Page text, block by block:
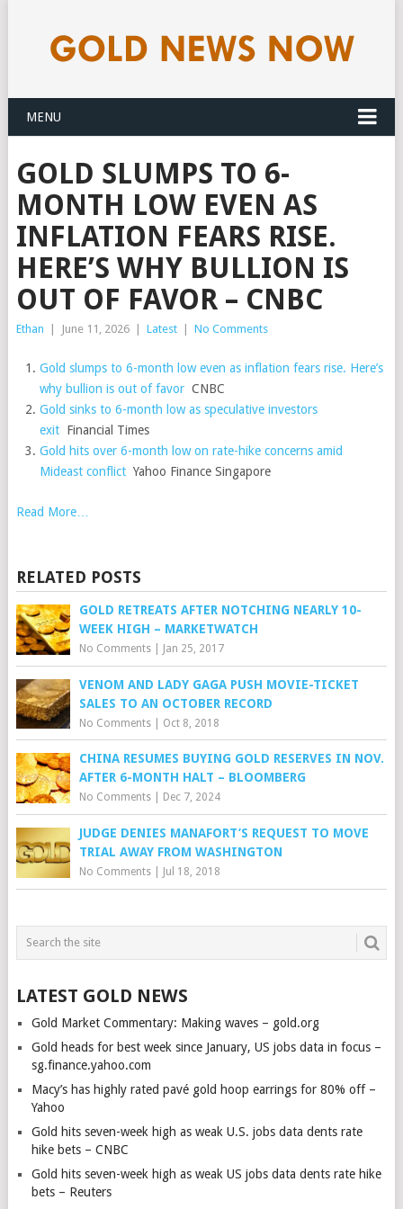
MENU
GOLD SLUMPS TO 6-
MONTH LOW EVEN AS
INFLATION FEARS RISE.
HERE’S WHY BULLION IS
OUT OF FAVOR – CNBC
Ethan June 11, 2026 Latest No Comments
Gold slumps to 6-month low even as inflation fears rise. Here’s
why bullion is out of favor CNBC
Gold sinks to 6-month low as speculative investors
exit Financial Times
Gold hits over 6-month low on rate-hike concerns amid
Mideast conflict Yahoo Finance Singapore
Read More…
RELATED POSTS
GOLD RETREATS AFTER NOTCHING NEARLY 10-
WEEK HIGH – MARKETWATCH
No Comments| Jan 25, 2017
VENOM AND LADY GAGA PUSH MOVIE-TICKET
SALES TO AN OCTOBER RECORD
No Comments| Oct 8, 2018
CHINA RESUMES BUYING GOLD RESERVES IN NOV.
AFTER 6-MONTH HALT – BLOOMBERG
No Comments| Dec 7, 2024
JUDGE DENIES MANAFORT’S REQUEST TO MOVE
TRIAL AWAY FROM WASHINGTON
No Comments| Jul 18, 2018
LATEST GOLD NEWS
Gold Market Commentary: Making waves – gold.org
Gold heads for best week since January, US jobs data in focus –
sg.finance.yahoo.com
Macy’s has highly rated pavé gold hoop earrings for 80% off –
Yahoo
Gold hits seven-week high as weak U.S. jobs data dents rate
hike bets – CNBC
Gold hits seven-week high as weak US jobs data dents rate hike
bets – Reuters